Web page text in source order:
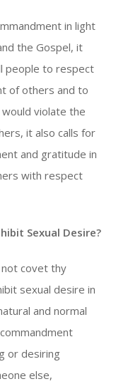
in light
the Gospel, it
people to respect
of others and to
violate the
it also calls for
and gratitude in
with respect
Sexual Desire?
not covet thy
sexual desire in
and normal
or desiring
else,